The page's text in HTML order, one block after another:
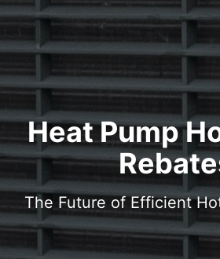
Heat Pump
The Future of Efficient